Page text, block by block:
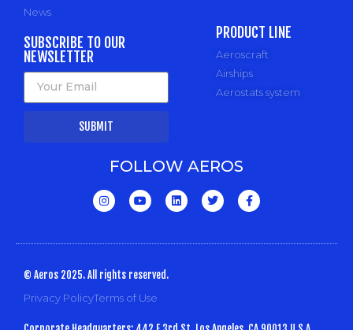
News
SUBSCRIBE TO OUR
NEWSLETTER
SUBMIT
PRODUCT LINE
Aeroscraft
Airships
Aerostats system
FOLLOW AEROS
© Aeros 2025. All rights reserved.
Privacy PolicyTerms of Use